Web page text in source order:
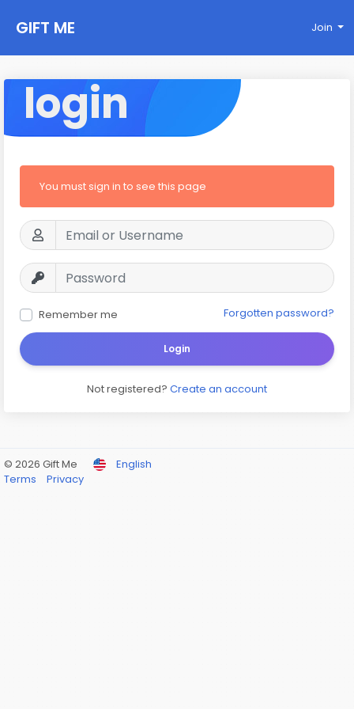
GIFT ME Join
login
You must sign in to see this page
Remember me Forgotten password?
Login
Not registered? Create an account
© 2026 Gift Me
English
Terms
Privacy